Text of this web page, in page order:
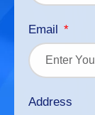
Email
Address